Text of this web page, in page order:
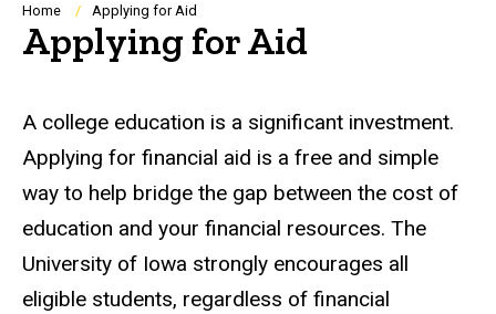
Breadcrumb
Home Applying for Aid
Applying for Aid
A college education is a significant investment.
Applying for financial aid is a free and simple
way to help bridge the gap between the cost of
education and your financial resources. The
University of Iowa strongly encourages all
eligible students, regardless of financial